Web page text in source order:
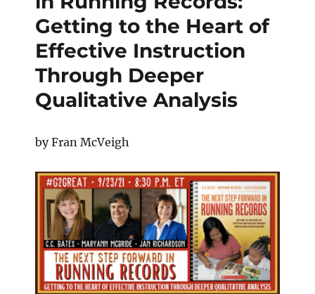
Getting to the Heart of
Effective Instruction
Through Deeper
Qualitative Analysis
by Fran McVeigh